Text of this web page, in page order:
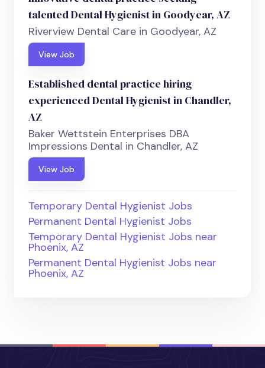
talented Dental Hygienist in Goodyear, AZ
Riverview Dental Care in Goodyear, AZ
View Job
Established dental practice hiring
experienced Dental Hygienist in Chandler,
AZ
Baker Wettstein Enterprises DBA
Impressions Dental in Chandler, AZ
View Job
Temporary Dental Hygienist Jobs
Permanent Dental Hygienist Jobs
Temporary Dental Hygienist Jobs near
Phoenix, AZ
Permanent Dental Hygienist Jobs near
Phoenix, AZ